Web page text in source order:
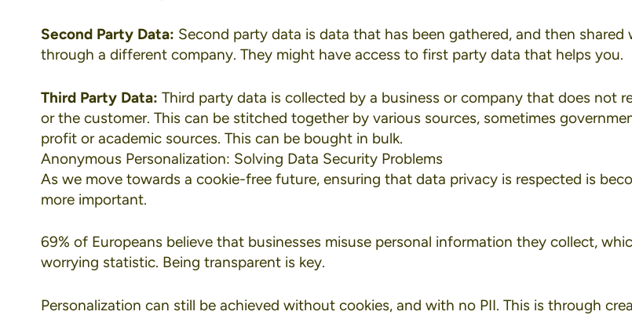
Second Party Data: Second party data is data that has been gathered, and then shared
through a different company. They might have access to first party data that helps you.
Third Party Data: Third party data is collected by a business or company that does not
or the customer. This can be stitched together by various sources, sometimes
profit or academic sources. This can be bought in bulk.
Anonymous Personalization: Solving Data Security Problems
As we move towards a cookie-free future, ensuring that data privacy is respected is
more important.
69% of Europeans believe that businesses misuse personal information they collect,
worrying statistic. Being transparent is key.
Personalization can still be achieved without cookies, and with no PII. This is through